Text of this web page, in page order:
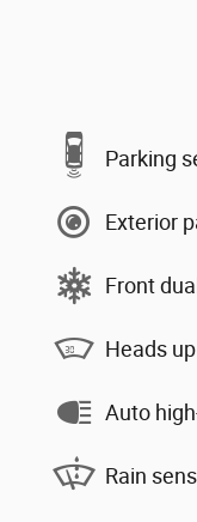
Parking
Exterior
Front
Heads
Auto
Rain